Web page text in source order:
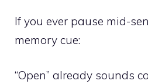
If you ever pause mid-
memory cue:
“Open” already sounds